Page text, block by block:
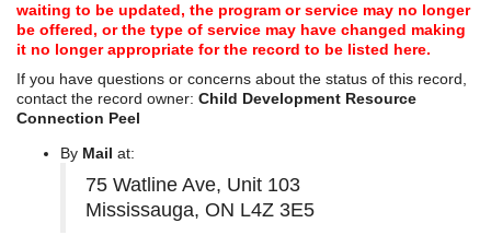
waiting to be updated, the program or service may no longer
be offered, or the type of service may have changed making
it no longer appropriate for the record to be listed here.
If you have questions or concerns about the status of this record,
contact the record owner: Child Development Resource
Connection Peel
By Mail at:
75 Watline Ave, Unit 103
Mississauga, ON L4Z 3E5